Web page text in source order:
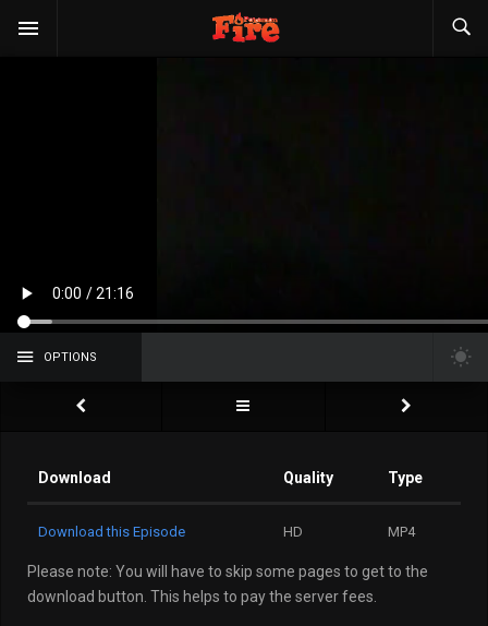
OPTIONS
Download Quality Type
Download this Episode HD MP4
Please note: You will have to skip some pages to get to the
download button. This helps to pay the server fees.